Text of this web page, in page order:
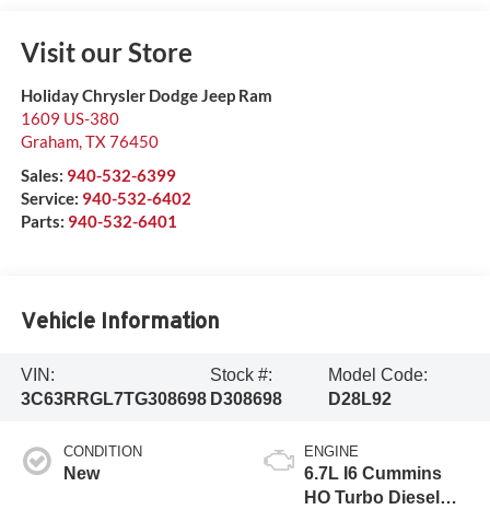
Visit our Store
Holiday Chrysler Dodge Jeep Ram
1609 US-380
Graham, TX76450
Sales: 940-532-6399
Service: 940-532-6402
Parts: 940-532-6401
Vehicle Information
VIN:
3C63RRGL7TG308698
Stock #:
D308698
Model Code:
D28L92
CONDITION
New
ENGINE
6.7L I6 Cummins
HO Turbo Diesel